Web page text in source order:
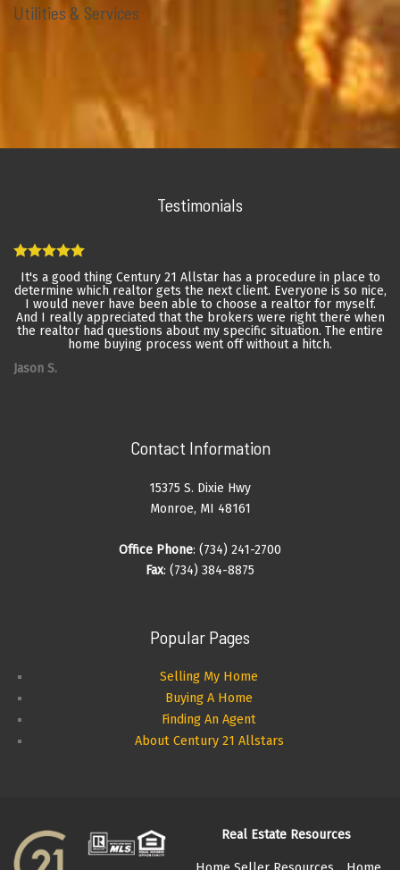
Utilities & Services
Testimonials
It's a good thing Century 21 Allstar has a procedure in place to
determine which realtor gets the next client. Everyone is so nice,
I would never have been able to choose a realtor for myself.
And I really appreciated that the brokers were right there when
the realtor had questions about my specific situation. The entire
home buying process went off without a hitch.
Jason S.
Contact Information
15375 S. Dixie Hwy
Monroe, MI 48161
Office Phone: (734) 241-2700
Fax: (734) 384-8875
Popular Pages
Selling My Home
Buying A Home
Finding An Agent
About Century 21 Allstars
Real Estate Resources